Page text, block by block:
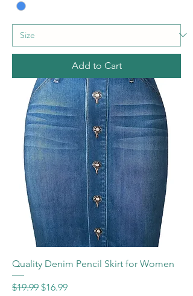
Add to Cart
Quality Denim Pencil Skirt for Women
Regular Price
$19.99 Sale Price
$16.99